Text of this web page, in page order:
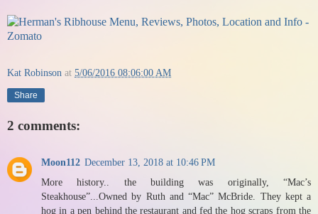
Kat Robinson at 5/06/2016 08:06:00 AM
Share
2 comments:
Moon112 December 13, 2018 at 10:46 PM
More history.. the building was originally, “Mac’s
Steakhouse”...Owned by Ruth and “Mac” McBride. They kept a
hog in a pen behind the restaurant and fed the hog scraps from the